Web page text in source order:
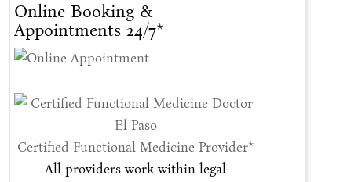
Online Booking &
Appointments 24/7*
Certified Functional Medicine Provider*
All providers work within legal